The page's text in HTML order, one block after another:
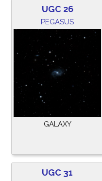
UGC 26
PEGASUS
GALAXY
UGC 31